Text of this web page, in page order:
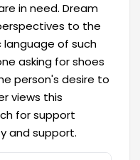
in need. Dream
to the
of such
asking for shoes
person's desire to
views this
for support
and support.